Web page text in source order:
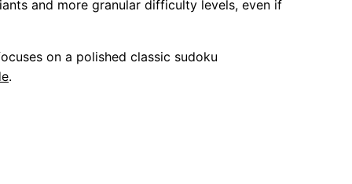
and more granular difficulty levels, even if
on a polished classic sudoku
.